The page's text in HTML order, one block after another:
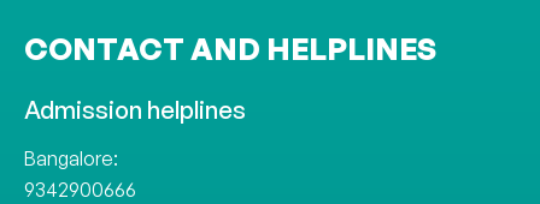
CONTACT AND HELPLINES
Admission helplines
Bangalore:
9342900666